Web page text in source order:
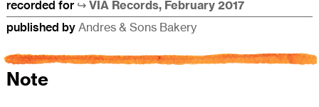
recorded for ↪︎ VIA Records, February 2017
published by Andres & Sons Bakery
Note